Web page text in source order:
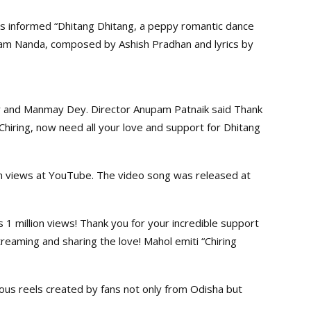
“Dhitang Dhitang, a peppy romantic dance
Nanda, composed by Ashish Pradhan and lyrics by
Manmay Dey. Director Anupam Patnaik said Thank
now need all your love and support for Dhitang
views at YouTube. The video song was released at
1 million views! Thank you for your incredible support
and sharing the love! Mahol emiti “Chiring
reels created by fans not only from Odisha but